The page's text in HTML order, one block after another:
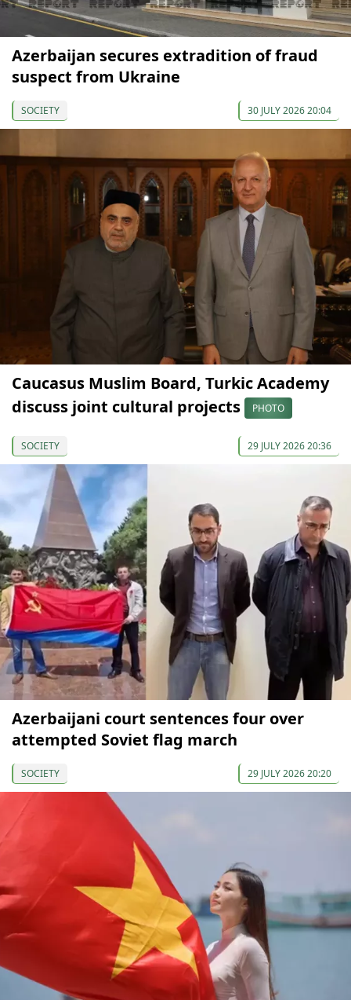
Azerbaijan secures extradition of fraud
suspect from Ukraine
SOCIETY 30 JULY 2026 20:04
Caucasus Muslim Board, Turkic Academy
discuss joint cultural projects
PHOTO
SOCIETY 29 JULY 2026 20:36
Azerbaijani court sentences four over
attempted Soviet flag march
SOCIETY 29 JULY 2026 20:20